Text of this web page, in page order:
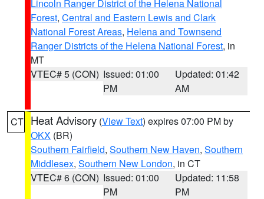
Lincoln Ranger District of the Helena National
Forest, Central and Eastern Lewis and Clark
National Forest Areas, Helena and Townsend
Ranger Districts of the Helena National Forest, in
MT
VTEC# 5 (CON) Issued: 01:00
PM
Updated: 01:42
AM
CT Heat Advisory (View Text) expires 07:00 PM by
OKX (BR)
Southern Fairfield, Southern New Haven, Southern
Middlesex, Southern New London, in CT
VTEC# 6 (CON) Issued: 01:00
PM
Updated: 11:58
PM